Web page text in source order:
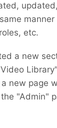
etc.
a new
new page
"Admin"